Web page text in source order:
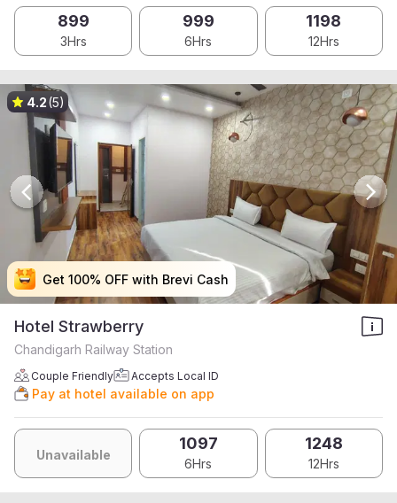
899
3Hrs
999
6Hrs
1198
12Hrs
Get 100% OFF with Brevi Cash
Get 100% OFF with Brevi Cash
Get 100% OFF with Brevi Cash
Get 100% OFF with Brevi Cash
4.2(5)
Hotel Strawberry
Chandigarh Railway Station
Couple Friendly Accepts Local ID
Pay at hotel available on app
Unavailable
1097
6Hrs
1248
12Hrs